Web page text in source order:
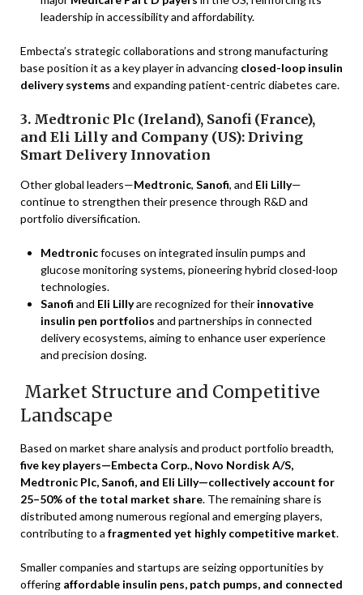
leadership in accessibility and affordability.
Embecta’s strategic collaborations and strong manufacturing
base position it as a key player in advancing closed-loop insulin
delivery systems and expanding patient-centric diabetes care.
3. Medtronic Plc (Ireland), Sanofi (France),
and Eli Lilly and Company (US): Driving
Smart Delivery Innovation
Other global leaders—Medtronic, Sanofi, and Eli Lilly—
continue to strengthen their presence through R&D and
portfolio diversification.
Medtronicfocuses on integrated insulin pumps and
glucose monitoring systems, pioneering hybrid closed-loop
technologies.
Sanofi and Eli Lillyare recognized for their innovative
insulin pen portfolios and partnerships in connected
delivery ecosystems, aiming to enhance user experience
and precision dosing.
Market Structure and Competitive
Landscape
Based on market share analysis and product portfolio breadth,
five key players—Embecta Corp., Novo Nordisk A/S,
Medtronic Plc, Sanofi, and Eli Lilly—collectively account for
25–50% of the total market share. The remaining share is
distributed among numerous regional and emerging players,
contributing to a fragmented yet highly competitive market.
Smaller companies and startups are seizing opportunities by
offering affordable insulin pens, patch pumps, and connected